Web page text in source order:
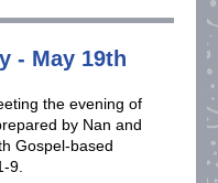
- May 19th
the evening of
by Nan and
Gospel-based
9.